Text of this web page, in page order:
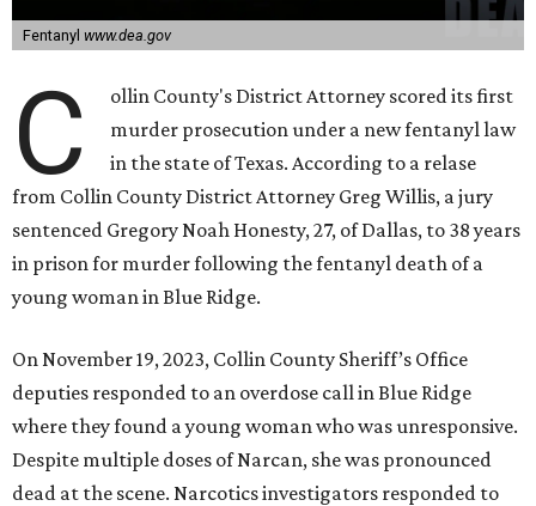
Fentanyl www.dea.gov
C
ollin County's District Attorney scored its first
murder prosecution under a new fentanyl law
in the state of Texas. According to a relase
from Collin County District Attorney Greg Willis, a jury
sentenced Gregory Noah Honesty, 27, of Dallas, to 38 years
in prison for murder following the fentanyl death of a
young woman in Blue Ridge.
On November 19, 2023, Collin County Sheriff’s Office
deputies responded to an overdose call in Blue Ridge
where they found a young woman who was unresponsive.
Despite multiple doses of Narcan, she was pronounced
dead at the scene. Narcotics investigators responded to